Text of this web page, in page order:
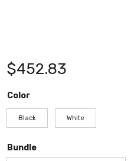
$452.83
Color
Black White
Bundle